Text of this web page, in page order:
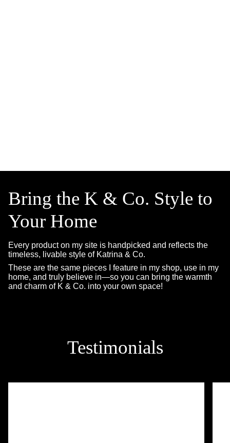
Bring the K & Co. Style to
Your Home
Every product on my site is handpicked and reflects the
timeless, livable style of Katrina & Co.
These are the same pieces I feature in my shop, use in my
home, and truly believe in—so you can bring the warmth
and charm of K & Co. into your own space!
Testimonials